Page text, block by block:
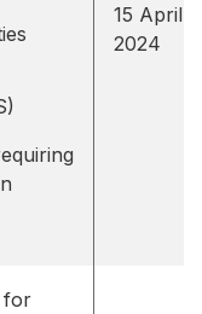
15 April
2024
for